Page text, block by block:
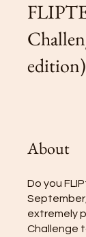
edition)
About
Do you
extremely
Challenge